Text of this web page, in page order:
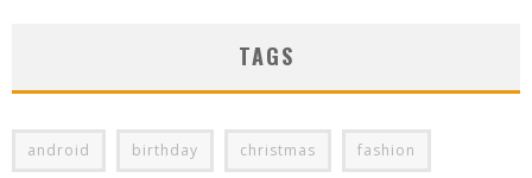
TAGS
android birthday christmas fashion